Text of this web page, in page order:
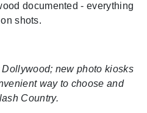
documented - everything
shots.
new photo kiosks
way to choose and
Country.